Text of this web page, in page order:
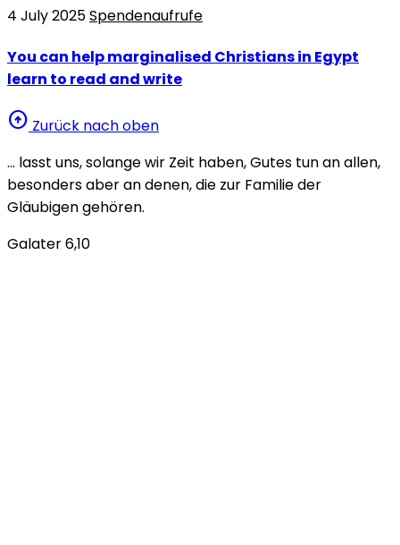
4 July 2025Spendenaufrufe
You can help marginalised Christians in Egypt
learn to read and write
arrow_circle_up Zurück nach oben
… lasst uns, solange wir Zeit haben, Gutes tun an allen,
besonders aber an denen, die zur Familie der
Gläubigen gehören.
Galater 6,10